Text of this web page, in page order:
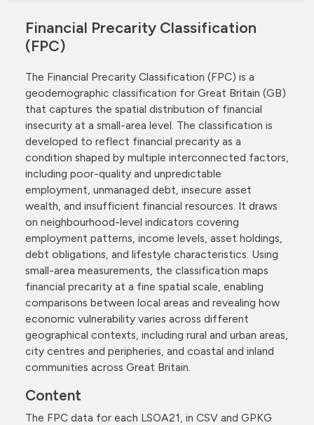
Financial Precarity Classification
(FPC)
The Financial Precarity Classification (FPC) is a
geodemographic classification for Great Britain (GB)
that captures the spatial distribution of financial
insecurity at a small-area level. The classification is
developed to reflect financial precarity as a
condition shaped by multiple interconnected factors,
including poor-quality and unpredictable
employment, unmanaged debt, insecure asset
wealth, and insufficient financial resources. It draws
on neighbourhood-level indicators covering
employment patterns, income levels, asset holdings,
debt obligations, and lifestyle characteristics. Using
small-area measurements, the classification maps
financial precarity at a fine spatial scale, enabling
comparisons between local areas and revealing how
economic vulnerability varies across different
geographical contexts, including rural and urban areas,
city centres and peripheries, and coastal and inland
communities across Great Britain.
Content
The FPC data for each LSOA21, in CSV and GPKG